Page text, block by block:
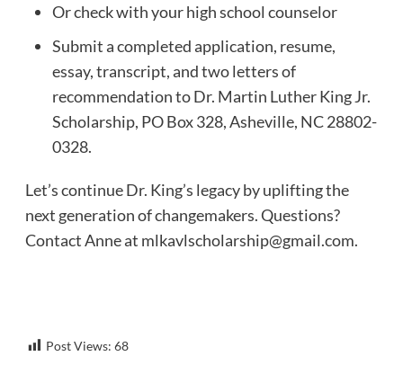
Or check with your high school counselor
Submit a completed application, resume,
essay, transcript, and two letters of
recommendation to Dr. Martin Luther King Jr.
Scholarship, PO Box 328, Asheville, NC 28802-
0328.
Let’s continue Dr. King’s legacy by uplifting the
next generation of changemakers. Questions?
Contact Anne at mlkavlscholarship@gmail.com.
Post Views: 68